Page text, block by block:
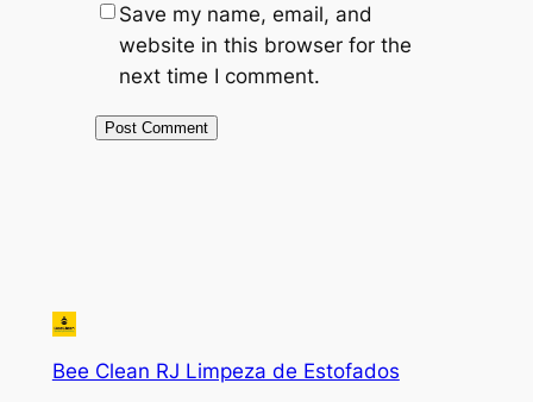
Save my name, email, and
website in this browser for the
next time I comment.
Bee Clean RJ Limpeza de Estofados